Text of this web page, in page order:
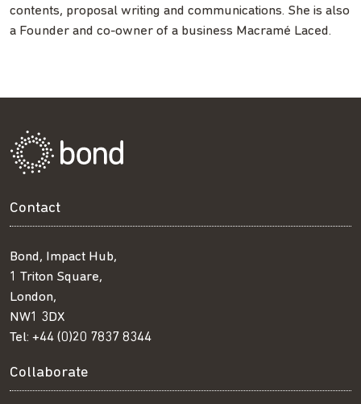
contents, proposal writing and communications. She is also
a Founder and co-owner of a business Macramé Laced.
Contact
Bond, Impact Hub,
1 Triton Square,
London,
NW1 3DX
Tel: +44 (0)20 7837 8344
Collaborate